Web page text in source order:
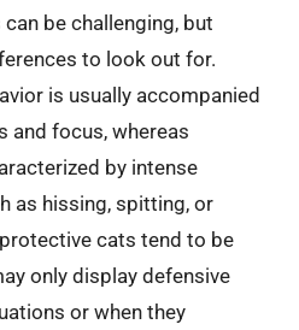
be challenging, but
to look out for.
is usually accompanied
and focus, whereas
by intense
as hissing, spitting, or
cats tend to be
only display defensive
or when they